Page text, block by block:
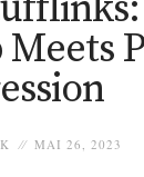
MAI 26, 2023